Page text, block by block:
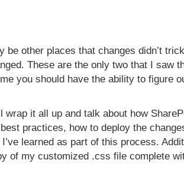
be other places that changes didn’t
These are the only two that I saw
you should have the ability to figure
wrap it all up and talk about how
practices, how to deploy the
learned as part of this process.
of my customized .css file complete